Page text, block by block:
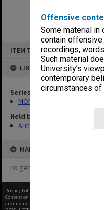
Offensive
Some material in
contain offensive
recordings,
Such material
University’s
contemporary
circumstances of
ITEM TYPE: ITEM
LINKED TO
Series
MON1105: Secretary's
Held by
Archives
MAP
no geotags or polygons yet
Privacy Policy
Content on this site may be subject to
are unsure.